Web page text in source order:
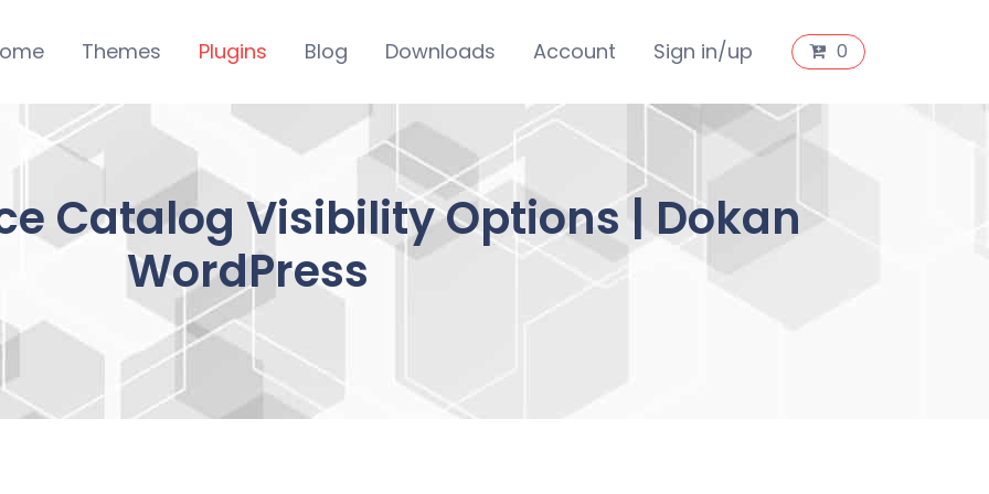
Themes Plugins Blog Downloads Account Sign in/up 0
Catalog Visibility Options | Dokan
WordPress